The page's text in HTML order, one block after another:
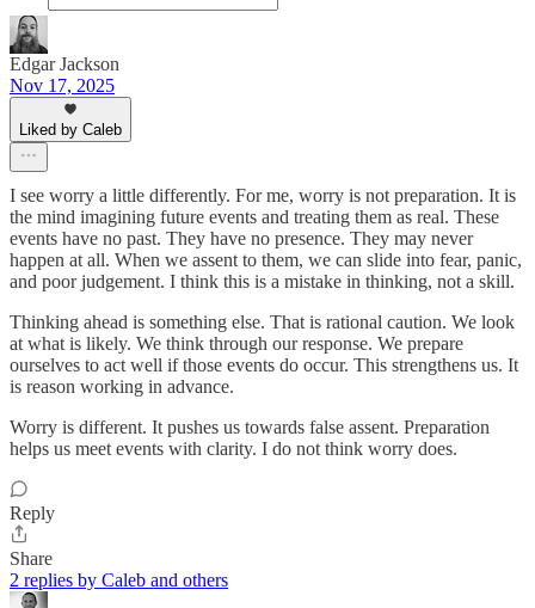
Edgar Jackson
Nov 17, 2025
Liked by Caleb
I see worry a little differently. For me, worry is not preparation. It is
the mind imagining future events and treating them as real. These
events have no past. They have no presence. They may never
happen at all. When we assent to them, we can slide into fear, panic,
and poor judgement. I think this is a mistake in thinking, not a skill.
Thinking ahead is something else. That is rational caution. We look
at what is likely. We think through our response. We prepare
ourselves to act well if those events do occur. This strengthens us. It
is reason working in advance.
Worry is different. It pushes us towards false assent. Preparation
helps us meet events with clarity. I do not think worry does.
Reply
Share
2 replies by Caleb and others